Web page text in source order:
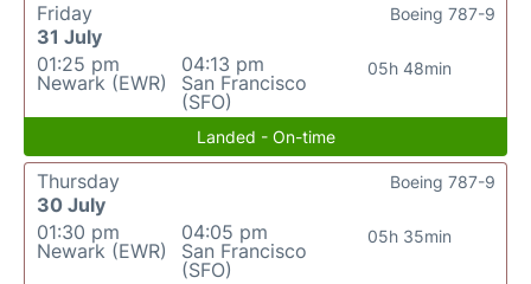
Friday
31 July
01:25 pm
Newark (EWR)
04:13 pm
San Francisco
(SFO)
05h 48min
Boeing 787-9
Landed - On-time
Thursday
30 July
01:30 pm
Newark (EWR)
04:05 pm
San Francisco
(SFO)
05h 35min
Boeing 787-9